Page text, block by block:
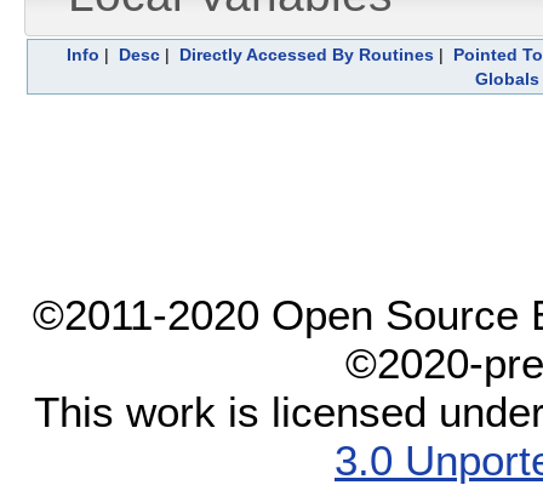
Info | Desc | Directly Accessed By Routines | Pointed
Globals
©2011-2020 Open Source
©2020-
This work is licensed
3.0